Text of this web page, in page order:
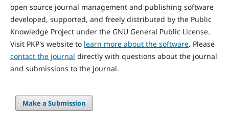
open source journal management and publishing software
developed, supported, and freely distributed by the Public
Knowledge Project under the GNU General Public License.
Visit PKP's website to learn more about the software. Please
contact the journal directly with questions about the journal
and submissions to the journal.
Make a Submission